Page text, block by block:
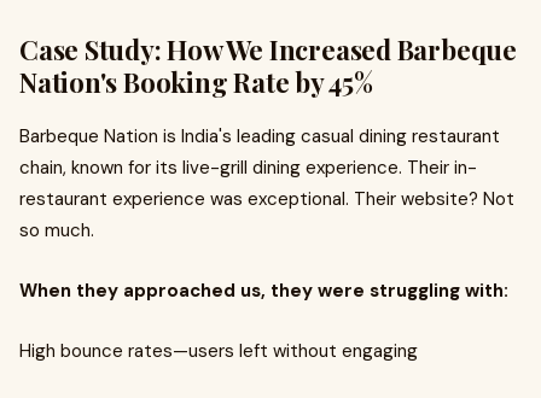
Case Study: How We Increased Barbeque
Nation's Booking Rate by 45%
Barbeque Nation is India's leading casual dining restaurant
chain, known for its live-grill dining experience. Their in-
restaurant experience was exceptional. Their website? Not
so much.
When they approached us, they were struggling with:
High bounce rates—users left without engaging